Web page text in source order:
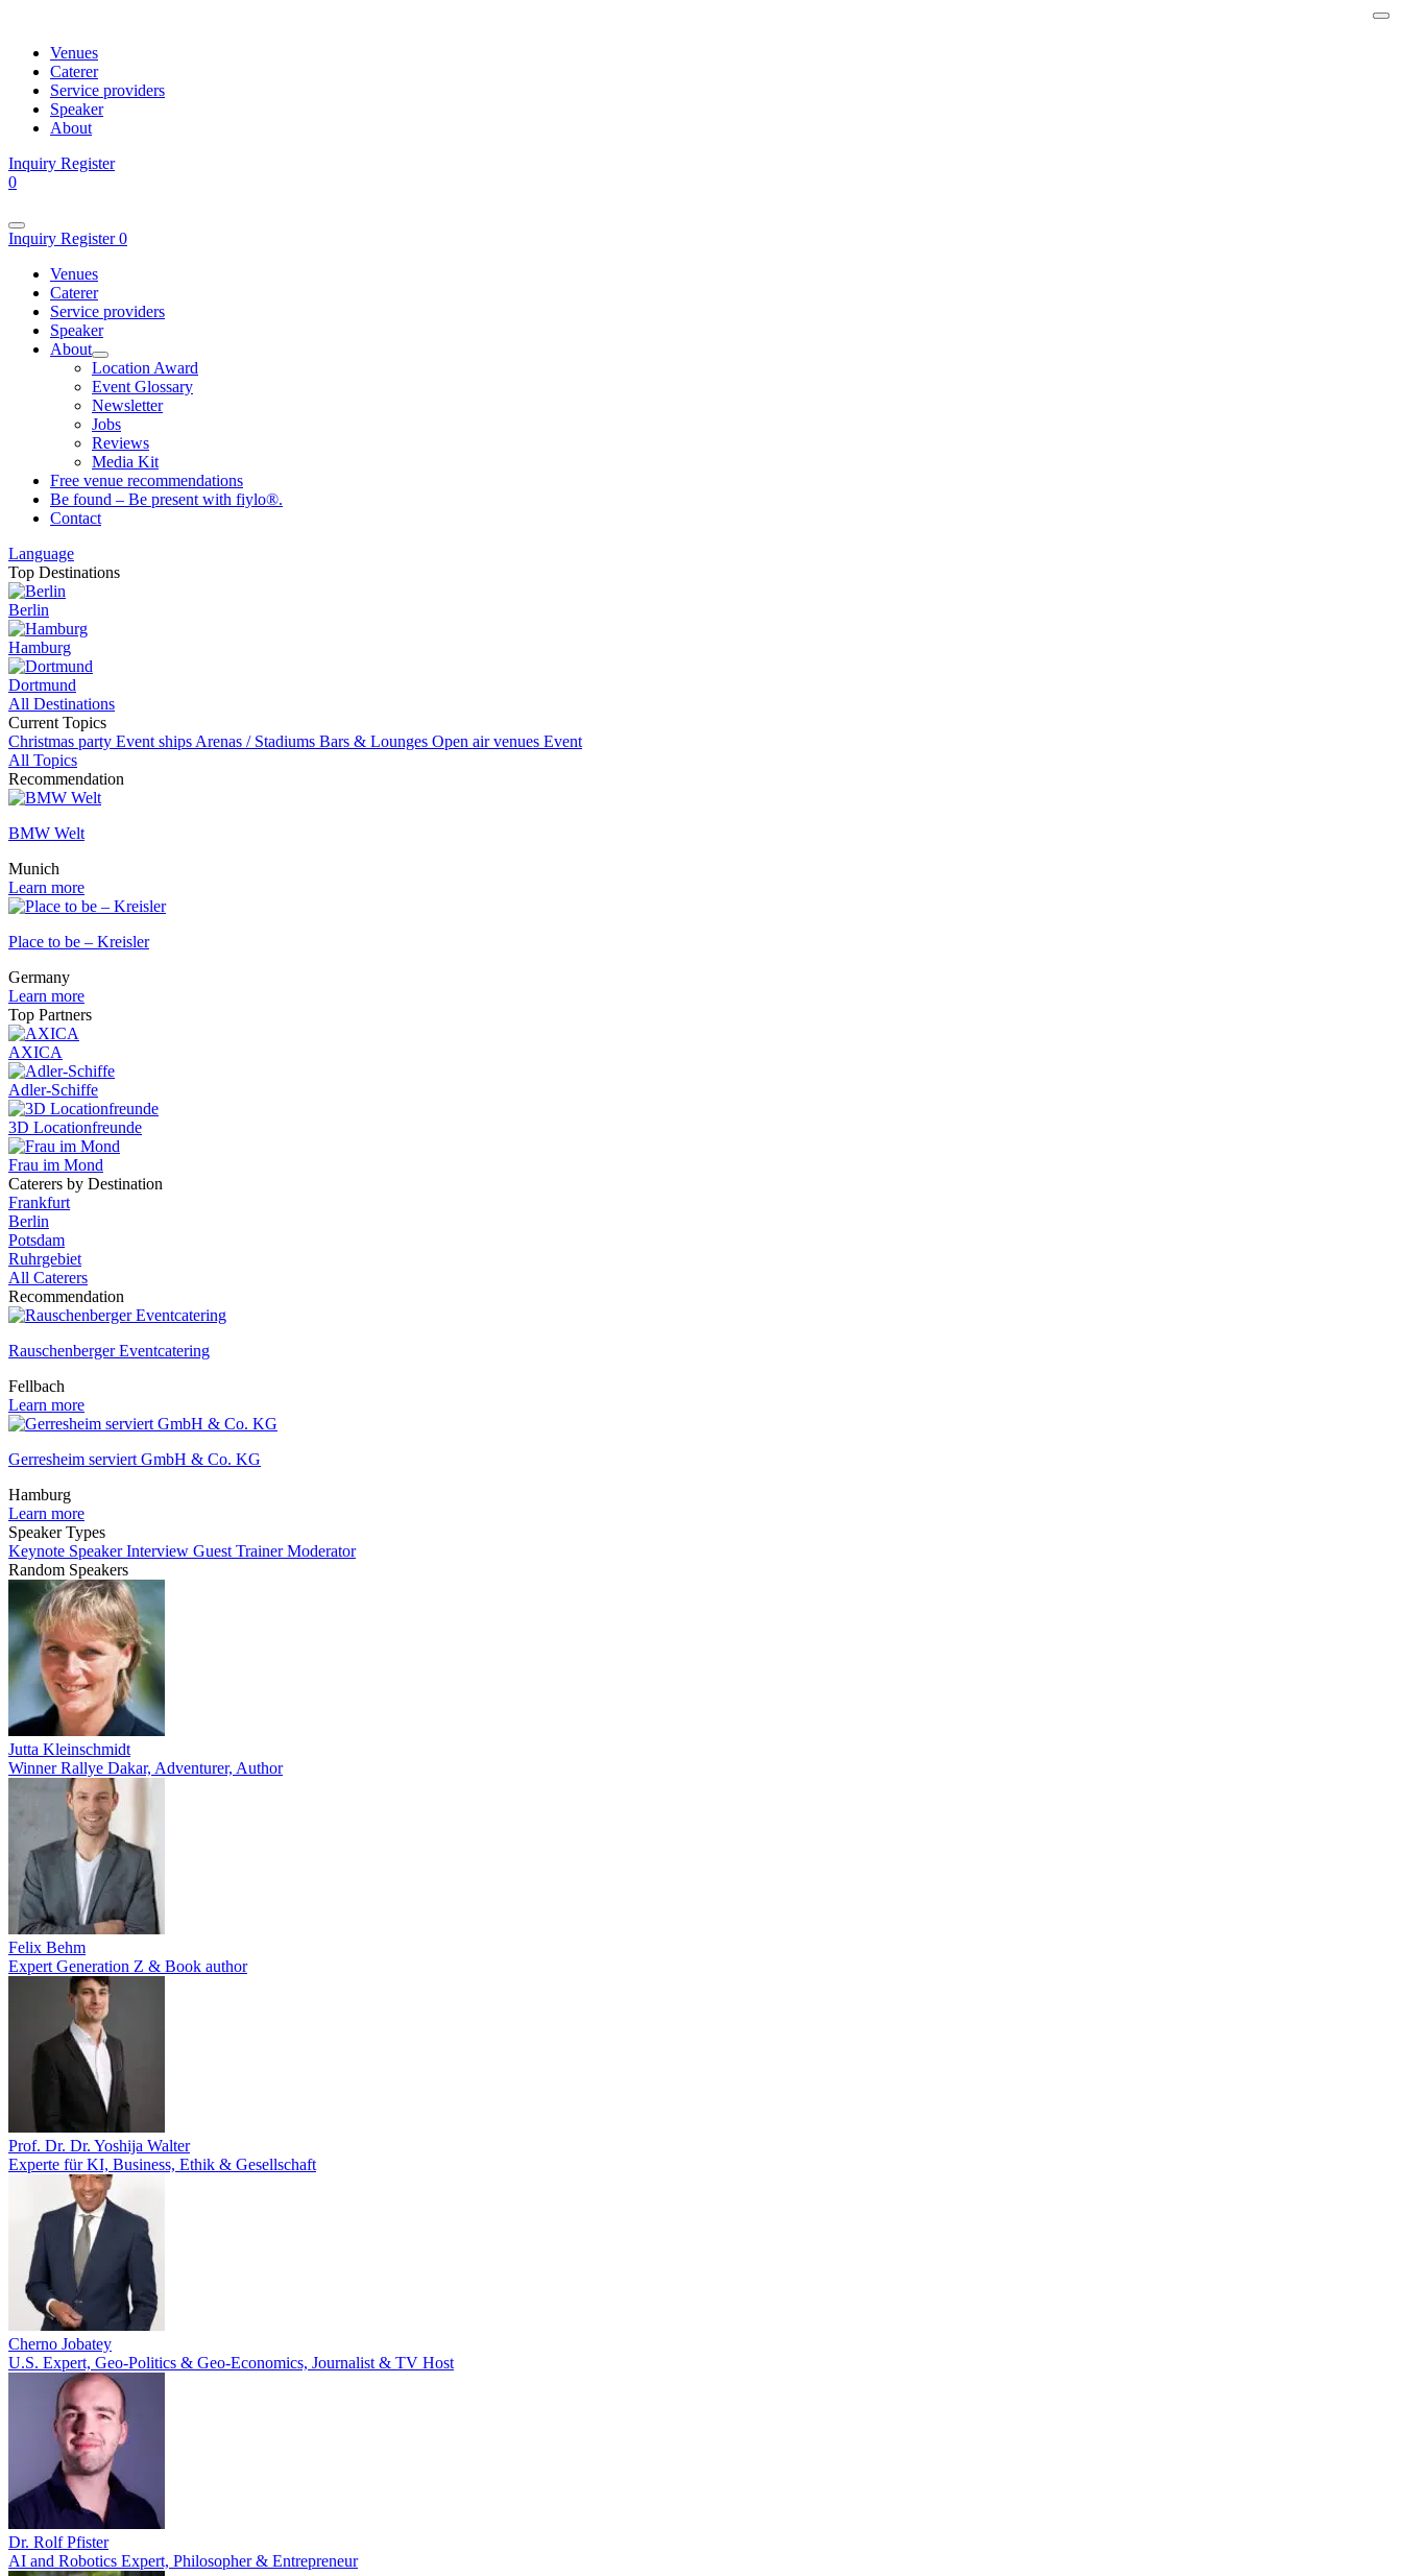
Venues
Caterer
Service providers
Speaker
About
Inquiry Register
0
Inquiry Register0
Venues
Caterer
Service providers
Speaker
About
Location Award
Event Glossary
Newsletter
Jobs
Reviews
Media Kit
Free venue recommendations
Be found – Be present with fiylo®.
Contact
Language
Top Destinations
Berlin
Hamburg
Dortmund
All Destinations
Current Topics
Christmas party Event ships Arenas / Stadiums Bars & Lounges Open air venues Event
All Topics
Recommendation
BMW Welt
Munich
Learn more
Place to be – Kreisler
Germany
Learn more
Top Partners
AXICA
Adler-Schiffe
3D Locationfreunde
Frau im Mond
Caterers by Destination
Frankfurt
Berlin
Potsdam
Ruhrgebiet
All Caterers
Recommendation
Rauschenberger Eventcatering
Fellbach
Learn more
Gerresheim serviert GmbH & Co. KG
Hamburg
Learn more
Speaker Types
Keynote SpeakerInterview Guest TrainerModerator
Random Speakers
Jutta Kleinschmidt
Winner Rallye Dakar, Adventurer, Author
Felix Behm
Expert Generation Z & Book author
Prof. Dr. Dr. Yoshija Walter
Experte für KI, Business, Ethik & Gesellschaft
Cherno Jobatey
U.S. Expert, Geo-Politics & Geo-Economics, Journalist & TV Host
Dr. Rolf Pfister
AI and Robotics Expert, Philosopher & Entrepreneur